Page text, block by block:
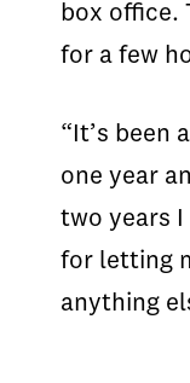
box office.
for a few
“It’s been
one year
two years
for letting
anything